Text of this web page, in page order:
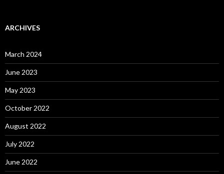
ARCHIVES
March 2024
June 2023
May 2023
October 2022
August 2022
July 2022
June 2022